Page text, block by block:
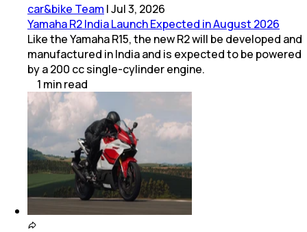
car&bike Team |Jul 3, 2026
Yamaha R2 India Launch Expected in August 2026
Like the Yamaha R15, the new R2 will be developed and
manufactured in India and is expected to be powered
by a 200 cc single-cylinder engine.
1 minread